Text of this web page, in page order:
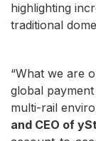
highlighting
traditional
“What we are
global
multi-rail
and CEO of